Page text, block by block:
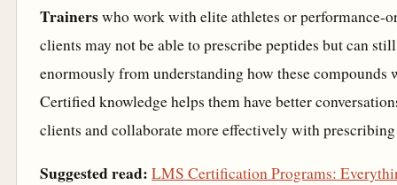
Trainerswho work with elite athletes or performance-
clients may not be able to prescribe peptides but can
enormously from understanding how these compounds
Certified knowledge helps them have better
clients and collaborate more effectively with
Suggested read: LMS Certification Programs: